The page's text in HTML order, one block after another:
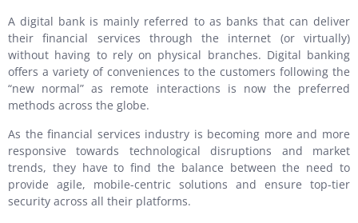
A digital bank is mainly referred to as banks that can deliver
their financial services through the internet (or virtually)
without having to rely on physical branches. Digital banking
offers a variety of conveniences to the customers following the
“new normal” as remote interactions is now the preferred
methods across the globe.
As the financial services industry is becoming more and more
responsive towards technological disruptions and market
trends, they have to find the balance between the need to
provide agile, mobile-centric solutions and ensure top-tier
security across all their platforms.